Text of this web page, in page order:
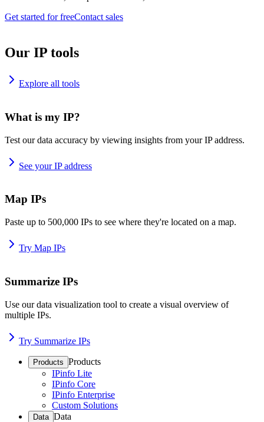
Get started for freeContact sales
Our IP tools
Explore all tools
What is my IP?
Test our data accuracy by viewing insights from your IP address.
See your IP address
Map IPs
Paste up to 500,000 IPs to see where they're located on a map.
Try Map IPs
Summarize IPs
Use our data visualization tool to create a visual overview of
multiple IPs.
Try Summarize IPs
Products Products
IPinfo Lite
IPinfo Core
IPinfo Enterprise
Custom Solutions
Data Data